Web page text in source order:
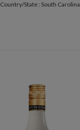
Country/State : South Carolina